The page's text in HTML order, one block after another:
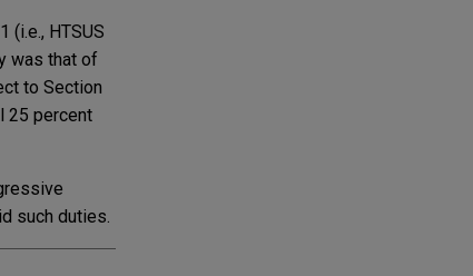
(i.e., HTSUS
was that of
to Section
25 percent
such duties.